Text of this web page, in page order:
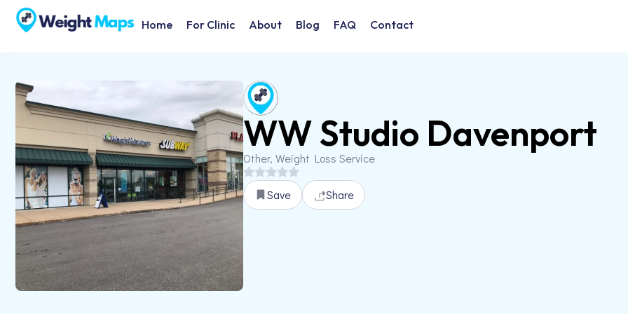
Home For Clinic About Blog FAQ Contact
WW Studio Davenport
Other, Weight Loss Service
Save Share